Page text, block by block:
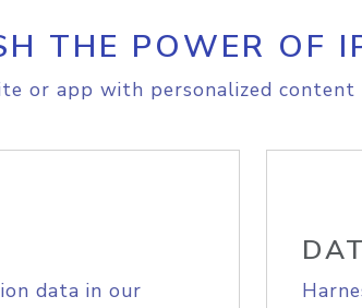
THE POWER OF
or app with personalized
data in our